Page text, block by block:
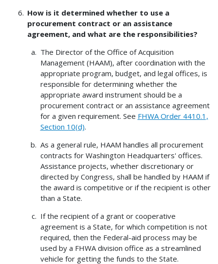
How is it determined whether to use a
procurement contract or an assistance
agreement, and what are the responsibilities?
The Director of the Office of Acquisition
Management (HAAM), after coordination with the
appropriate program, budget, and legal offices, is
responsible for determining whether the
appropriate award instrument should be a
procurement contract or an assistance agreement
for a given requirement. See FHWA Order 4410.1,
Section 10(d).
As a general rule, HAAM handles all procurement
contracts for Washington Headquarters' offices.
Assistance projects, whether discretionary or
directed by Congress, shall be handled by HAAM if
the award is competitive or if the recipient is other
than a State.
If the recipient of a grant or cooperative
agreement is a State, for which competition is not
required, then the Federal-aid process may be
used by a FHWA division office as a streamlined
vehicle for getting the funds to the State.